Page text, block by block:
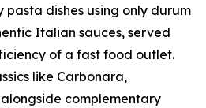
dishes using only durum
Italian sauces, served
of a fast food outlet.
like Carbonara,
complementary